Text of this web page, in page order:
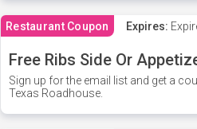
Restaurant Coupon Expires:
Free Ribs Side Or
Sign up for the email list and get a
Texas Roadhouse.